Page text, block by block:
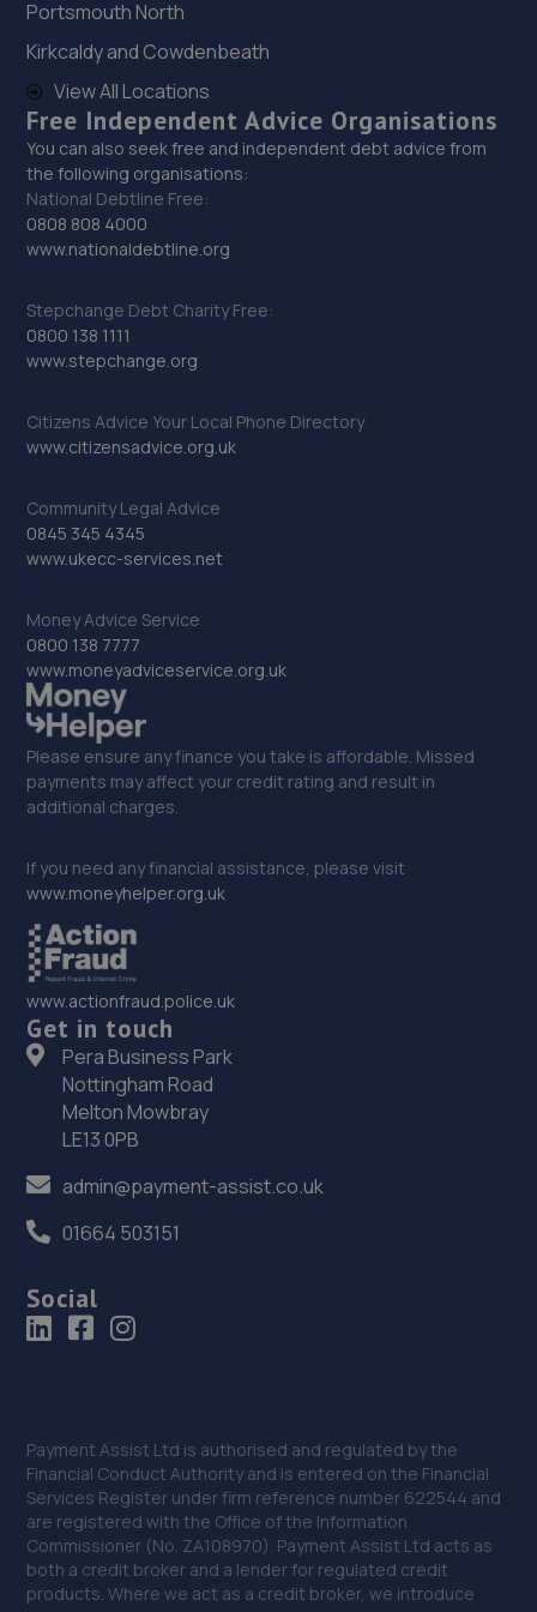
8 Tritton Road,Lincoln,LN6 7QY
11.8 miles away
29. Motus Group Uk Ltd t/a Pentagon Lincoln
Renault
8 Tritton Road,LN6 7QY
11.8 miles away
Vauxhall
8 Tritton Road,Lincoln,LN6 7QY
Clayton Road, Newark Road Industrial Estate,Lincoln,LN5
8RE
12.1 miles away
32. Evans Halshaw MG Grantham
Spittlegate Level,Grantham,Lincolnshire,NG31 7UH
12.6 miles away
33. Drayton Motors Omoda/Jaecoo Grantham
Spittlegate Level,Grantham,NG31 7UH
12.6 miles away
34. Drayton Motors Kia Grantham
Spittlegate Level,Grantham,NG31 7UH
12.6 miles away
35. Stoneacre Grantham - Sales
Tollemache Road South,Spittlegate Level,NG31 7UH
12.6 miles away
12.6 miles away
12.7 miles away
38. Andrews Car Centre
Dixon Street,Sunningdale Trading Estate,Lincoln,LN6
7UB
Portsmouth North
Kirkcaldy and Cowdenbeath
View All Locations
Free Independent Advice Organisations
You can also seek free and independent debt advice from
the following organisations:
National Debtline Free:
0808 808 4000
www.nationaldebtline.org
Stepchange Debt Charity Free:
0800 138 1111
www.stepchange.org
Citizens Advice Your Local Phone Directory
www.citizensadvice.org.uk
Community Legal Advice
0845 345 4345
www.ukecc-services.net
Money Advice Service
0800 138 7777
www.moneyadviceservice.org.uk
Please ensure any finance you take is affordable. Missed
payments may affect your credit rating and result in
additional charges.
If you need any financial assistance, please visit
www.moneyhelper.org.uk
www.actionfraud.police.uk
Get in touch
Pera Business Park
Nottingham Road
Melton Mowbray
LE13 0PB
admin@payment-assist.co.uk
01664 503151
Social
Payment Assist Ltd is authorised and regulated by the
Financial Conduct Authority and is entered on the Financial
Services Register under firm reference number 622544 and
are registered with the Office of the Information
Commissioner (No. ZA108970). Payment Assist Ltd acts as
both a credit broker and a lender for regulated credit
products. Where we act as a credit broker, we introduce